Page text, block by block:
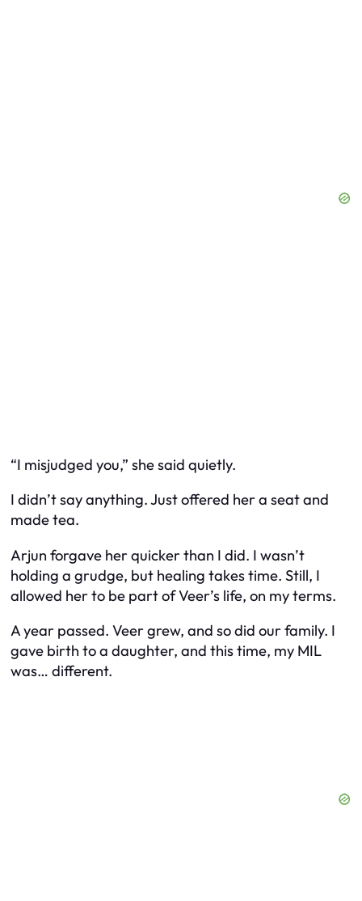
“I misjudged you,” she said quietly.
I didn’t say anything. Just offered her a seat and
made tea.
Arjun forgave her quicker than I did. I wasn’t
holding a grudge, but healing takes time. Still, I
allowed her to be part of Veer’s life, on myterms.
A year passed. Veer grew, and so did our family. I
gave birth to a daughter, and this time, my MIL
was… different.